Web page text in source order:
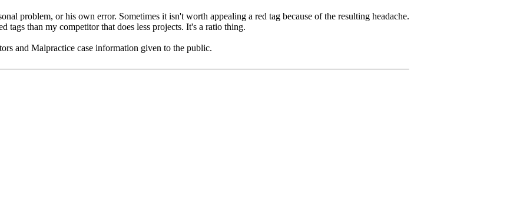
problem, or his own error. Sometimes it isn't worth appealing a red tag because of the resulting headache.
than my competitor that does less projects. It's a ratio thing.
and Malpractice case information given to the public.